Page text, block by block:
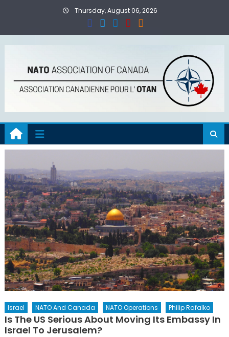
Thursday, August 06, 2026
Israel NATO And Canada NATO Operations Philip Rafalko
Is The US Serious About Moving Its Embassy In
Israel To Jerusalem?